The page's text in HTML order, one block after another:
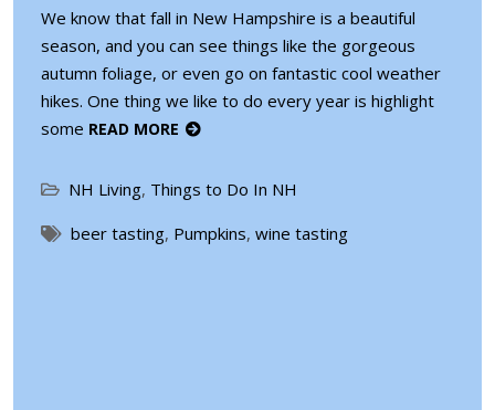
We know that fall in New Hampshire is a beautiful
season, and you can see things like the gorgeous
autumn foliage, or even go on fantastic cool weather
hikes. One thing we like to do every year is highlight
some READ MORE
NH Living, Things to Do In NH
beer tasting, Pumpkins, wine tasting